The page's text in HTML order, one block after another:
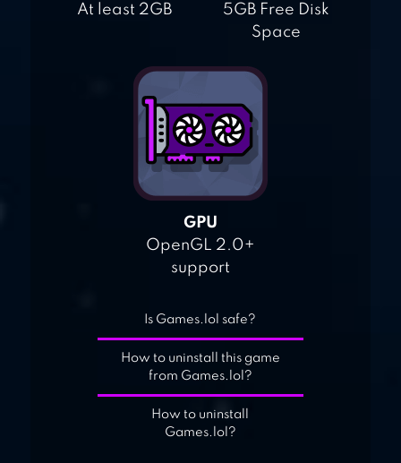
At least 2GB
5GB Free Disk
Space
GPU
OpenGL 2.0+
support
Is Games.lol safe?
How to uninstall this game
from Games.lol?
How to uninstall
Games.lol?